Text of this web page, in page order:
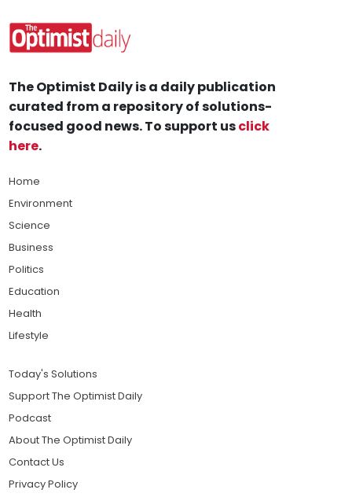
The Optimist Daily is a daily publication
curated from a repository of solutions-
focused good news. To support usclick
here.
Home
Environment
Science
Business
Politics
Education
Health
Lifestyle
Today's Solutions
Support The Optimist Daily
Podcast
About The Optimist Daily
Contact Us
Privacy Policy